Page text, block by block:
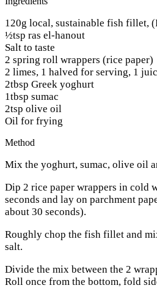
120g local, sustainable fish fillet,
½tsp ras el-hanout
Salt to taste
2 spring roll wrappers (rice paper)
2 limes, 1 halved for serving, 1
2tbsp Greek yoghurt
1tbsp sumac
2tsp olive oil
Oil for frying
Method
Mix the yoghurt, sumac, olive oil
Dip 2 rice paper wrappers in cold
seconds and lay on parchment
about 30 seconds).
Roughly chop the fish fillet and
salt.
Divide the mix between the 2
Roll once from the bottom, fold